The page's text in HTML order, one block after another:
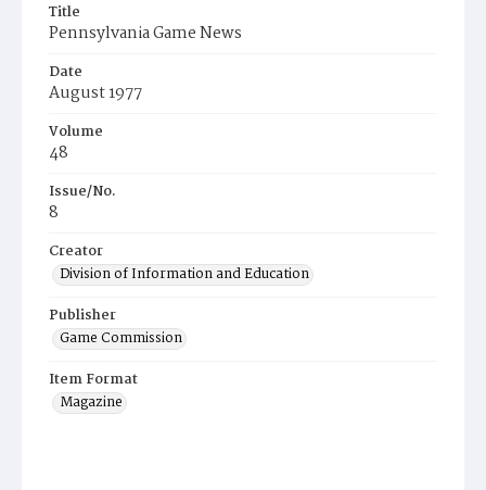
Title
Pennsylvania Game News
Date
August 1977
Volume
48
Issue/No.
8
Creator
Division of Information and Education
Publisher
Game Commission
Item Format
Magazine